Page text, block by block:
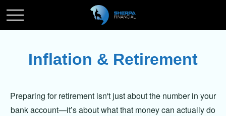
Inflation & Retirement
Preparing for retirement isn't just about the number in your
bank account—it’s about what that money can actually do